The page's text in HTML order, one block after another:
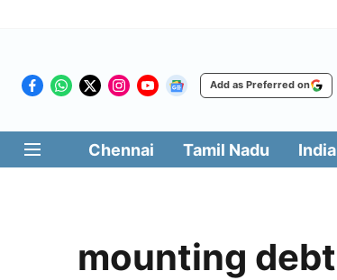
Add as Preferred on
Chennai Tamil Nadu India
mounting debt